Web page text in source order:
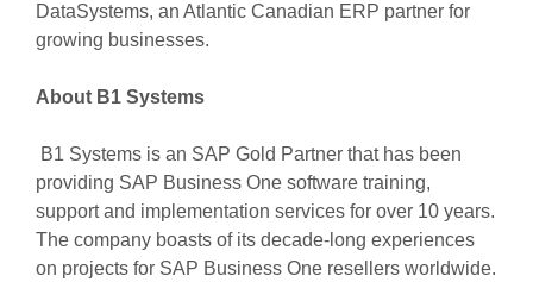
DataSystems, an Atlantic Canadian ERP partner for
growing businesses.
About B1 Systems
B1 Systems is an SAP Gold Partner that has been
providing SAP Business One software training,
support and implementation services for over 10 years.
The company boasts of its decade-long experiences
on projects for SAP Business One resellers worldwide.